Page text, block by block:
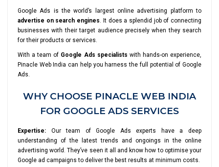
Google Ads is the world’s largest online advertising platform to
advertise on search engines. It does a splendid job of connecting
businesses with their target audience precisely when they search
for their products or services.
With a team of Google Ads specialists with hands-on experience,
Pinacle Web India can help you harness the full potential of Google
Ads.
WHY CHOOSE PINACLE WEB INDIA
FOR GOOGLE ADS SERVICES
Expertise: Our team of Google Ads experts have a deep
understanding of the latest trends and ongoings in the online
advertising world. They’ve seen it all and know how to optimise your
Google ad campaigns to deliver the best results at minimum costs.